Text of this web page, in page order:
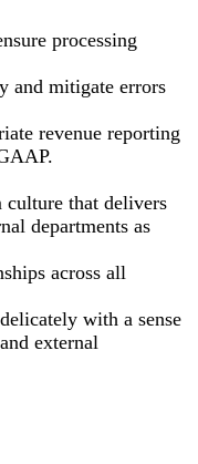
processing
and mitigate errors
revenue reporting
culture that delivers
departments as
across all
with a sense
external